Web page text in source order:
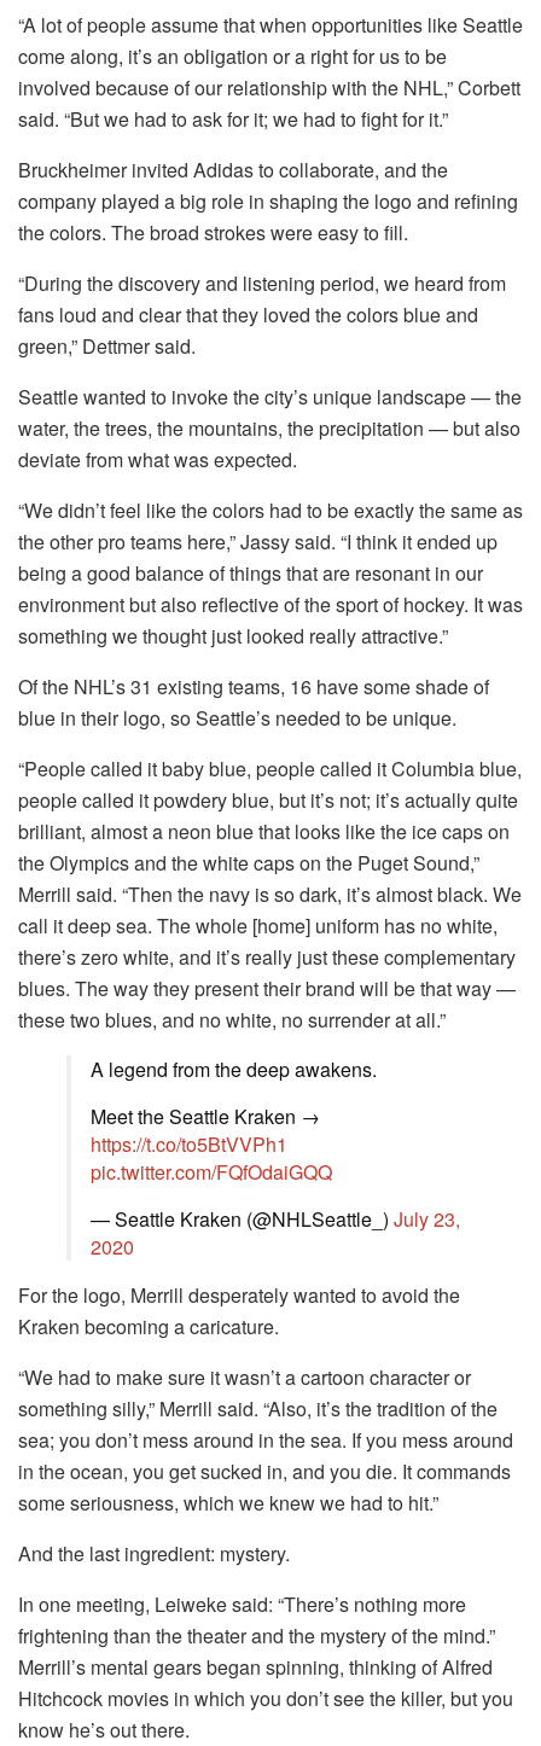
“A lot of people assume that when opportunities like Seattle
come along, it’s an obligation or a right for us to be
involved because of our relationship with the NHL,” Corbett
said. “But we had to ask for it; we had to fight for it.”
Bruckheimer invited Adidas to collaborate, and the
company played a big role in shaping the logo and refining
the colors. The broad strokes were easy to fill.
“During the discovery and listening period, we heard from
fans loud and clear that they loved the colors blue and
green,” Dettmer said.
Seattle wanted to invoke the city’s unique landscape — the
water, the trees, the mountains, the precipitation — but also
deviate from what was expected.
“We didn’t feel like the colors had to be exactly the same as
the other pro teams here,” Jassy said. “I think it ended up
being a good balance of things that are resonant in our
environment but also reflective of the sport of hockey. It was
something we thought just looked really attractive.”
Of the NHL’s 31 existing teams, 16 have some shade of
blue in their logo, so Seattle’s needed to be unique.
“People called it baby blue, people called it Columbia blue,
people called it powdery blue, but it’s not; it’s actually quite
brilliant, almost a neon blue that looks like the ice caps on
the Olympics and the white caps on the Puget Sound,”
Merrill said. “Then the navy is so dark, it’s almost black. We
call it deep sea. The whole [home] uniform has no white,
there’s zero white, and it’s really just these complementary
blues. The way they present their brand will be that way —
these two blues, and no white, no surrender at all.”
A legend from the deep awakens.
Meet the Seattle Kraken →
https://t.co/to5BtVVPh1
pic.twitter.com/FQfOdaiGQQ
— Seattle Kraken (@NHLSeattle_) July 23,
2020
For the logo, Merrill desperately wanted to avoid the
Kraken becoming a caricature.
“We had to make sure it wasn’t a cartoon character or
something silly,” Merrill said. “Also, it’s the tradition of the
sea; you don’t mess around in the sea. If you mess around
in the ocean, you get sucked in, and you die. It commands
some seriousness, which we knew we had to hit.”
And the last ingredient: mystery.
In one meeting, Leiweke said: “There’s nothing more
frightening than the theater and the mystery of the mind.”
Merrill’s mental gears began spinning, thinking of Alfred
Hitchcock movies in which you don’t see the killer, but you
know he’s out there.